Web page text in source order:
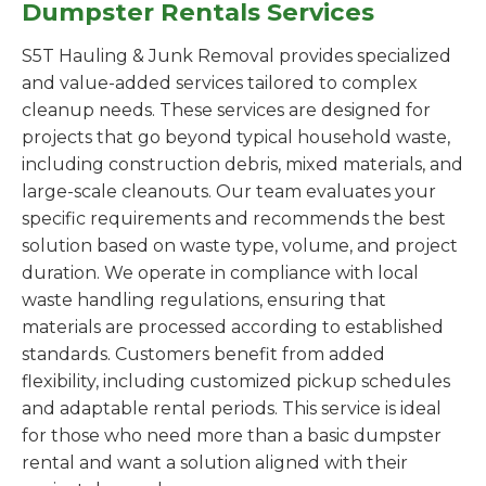
Dumpster Rentals Services
S5T Hauling & Junk Removal provides specialized
and value-added services tailored to complex
cleanup needs. These services are designed for
projects that go beyond typical household waste,
including construction debris, mixed materials, and
large-scale cleanouts. Our team evaluates your
specific requirements and recommends the best
solution based on waste type, volume, and project
duration. We operate in compliance with local
waste handling regulations, ensuring that
materials are processed according to established
standards. Customers benefit from added
flexibility, including customized pickup schedules
and adaptable rental periods. This service is ideal
for those who need more than a basic dumpster
rental and want a solution aligned with their